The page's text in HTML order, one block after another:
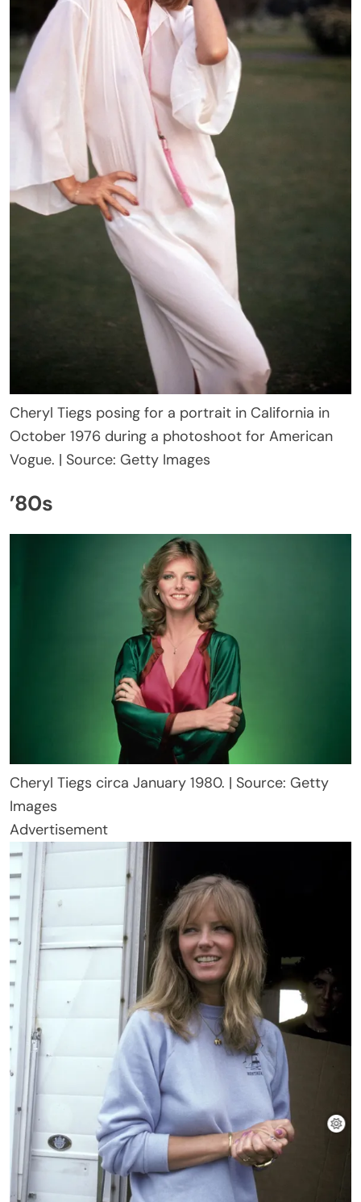
Cheryl Tiegs posing for a portrait in California in
October 1976 during a photoshoot for American
Vogue. | Source: Getty Images
’80s
Cheryl Tiegs circa January 1980. | Source: Getty
Images
Advertisement